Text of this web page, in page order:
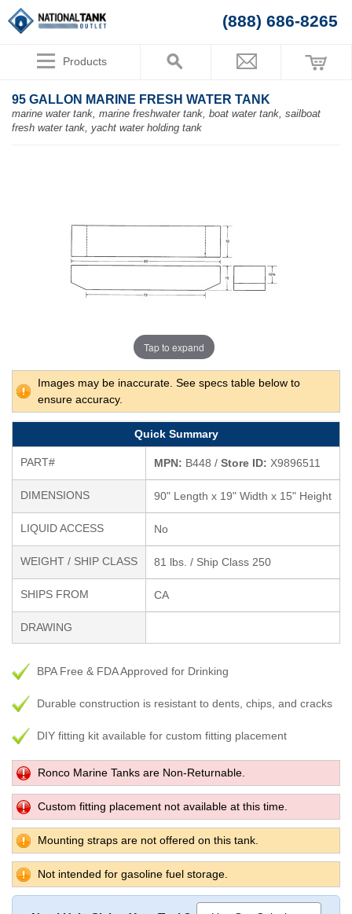
(888) 686-8265
Products
95 GALLON MARINE FRESH WATER TANK
marine water tank, marine freshwater tank, boat water tank, sailboat
fresh water tank, yacht water holding tank
Tap to expand
Images may be inaccurate. See specs table below to
ensure accuracy.
Quick Summary
PART# MPN: B448 / Store ID: X9896511
DIMENSIONS 90" Length x 19" Width x 15" Height
LIQUID ACCESS No
WEIGHT / SHIP CLASS 81 lbs. / Ship Class 250
SHIPS FROM CA
DRAWING
BPA Free & FDA Approved for Drinking
Durable construction is resistant to dents, chips, and cracks
DIY fitting kit available for custom fitting placement
Ronco Marine Tanks are Non-Returnable.
Custom fitting placement not available at this time.
Mounting straps are not offered on this tank.
Not intended for gasoline fuel storage.